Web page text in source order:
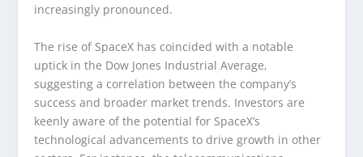
increasingly pronounced.
The rise of SpaceX has coincided with a notable
uptick in the Dow Jones Industrial Average,
suggesting a correlation between the company’s
success and broader market trends. Investors are
keenly aware of the potential for SpaceX’s
technological advancements to drive growth in other